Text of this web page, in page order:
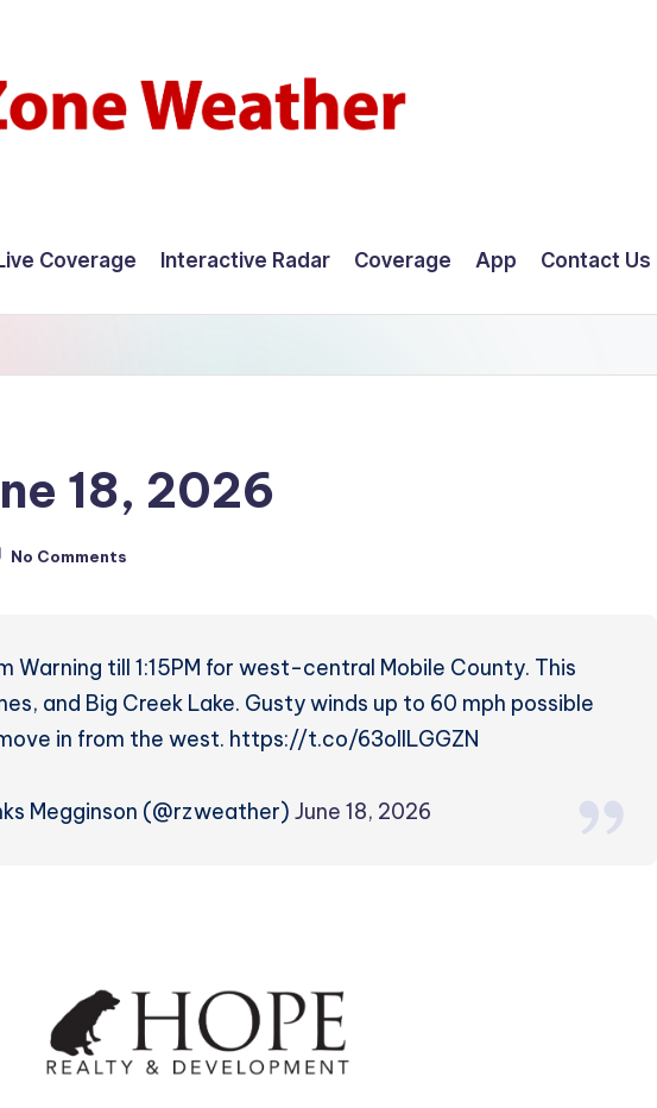
Coverage Interactive Radar Coverage App Contact Us
18, 2026
No Comments
Warning till 1:15PM for west-central Mobile County. This
and Big Creek Lake. Gusty winds up to 60 mph possible
in from the west. https://t.co/63ollLGGZN
Megginson (@rzweather) June 18, 2026